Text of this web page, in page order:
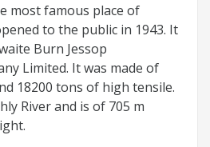
most famous place of
to the public in 1943. It
Burn Jessop
Limited. It was made of
18200 tons of high tensile.
River and is of 705 m